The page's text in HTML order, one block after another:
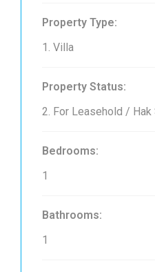
Property Type:
1. Villa
Property Status:
2. For Leasehold / Hak
Bedrooms:
1
Bathrooms:
1